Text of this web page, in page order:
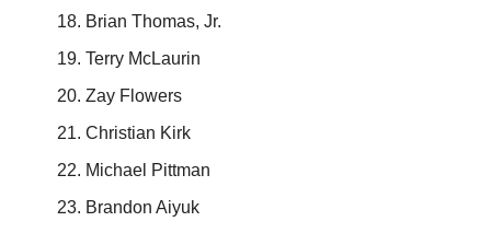
Brian Thomas, Jr.
Terry McLaurin
Zay Flowers
Christian Kirk
Michael Pittman
Brandon Aiyuk